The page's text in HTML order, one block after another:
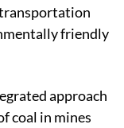
friendly
approach
coal in mines